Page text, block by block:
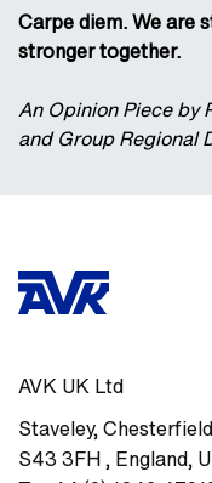
Carpe diem. We are
stronger together.
An Opinion Piece by
and Group Regional
AVK UK Ltd
Staveley,Chesterfield
S43 3FH, England,